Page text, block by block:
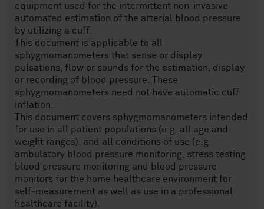
equipment used for the intermittent non-invasive
automated estimation of the arterial blood pressure
by utilizing a cuff.
This document is applicable to all
sphygmomanometers that sense or display
pulsations, flow or sounds for the estimation, display
or recording of blood pressure. These
sphygmomanometers need not have automatic cuff
inflation.
This document covers sphygmomanometers intended
for use in all patient populations (e.g. all age and
weight ranges), and all conditions of use (e.g.
ambulatory blood pressure monitoring, stress testing
blood pressure monitoring and blood pressure
monitors for the home healthcare environment for
self-measurement as well as use in a professional
healthcare facility).